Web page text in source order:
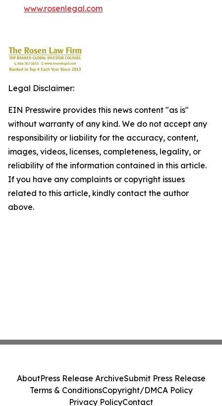
www.rosenlegal.com
Legal Disclaimer:
EIN Presswire provides this news content "as is"
without warranty of any kind. We do not accept any
responsibility or liability for the accuracy, content,
images, videos, licenses, completeness, legality, or
reliability of the information contained in this article.
If you have any complaints or copyright issues
related to this article, kindly contact the author
above.
AboutPress Release ArchiveSubmit Press Release
Terms & ConditionsCopyright/DMCA Policy
Privacy PolicyContact